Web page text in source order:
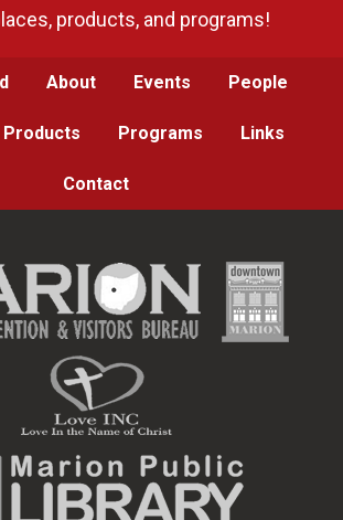
products, and programs!
About Events People
Products Programs Links
Contact